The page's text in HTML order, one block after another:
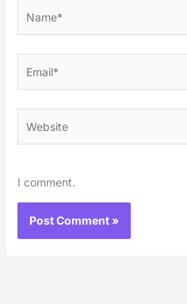
I comment.